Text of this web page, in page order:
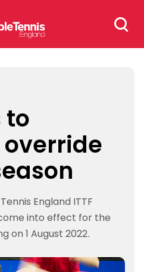
Search
for:
Searches
safeguarding
rules
to
England ITTF
into effect for the
on 1 August 2022.